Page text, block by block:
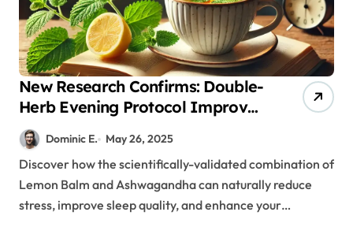
New Research Confirms: Double-
Herb Evening Protocol Improves
Sleep Quality and Next-Day
EnergyDominic E. May 26, 2025
Discover how the scientifically-validated combination of
Lemon Balm and Ashwagandha can naturally reduce
stress, improve sleep quality, and enhance your…